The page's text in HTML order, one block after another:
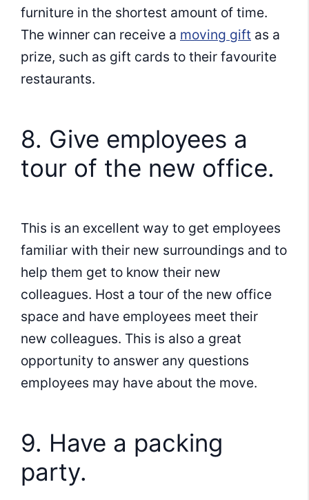
furniture in the shortest amount of time.
The winner can receive a moving gift as a
prize, such as gift cards to their favourite
restaurants.
8. Give employees a
tour of the new office.
This is an excellent way to get employees
familiar with their new surroundings and to
help them get to know their new
colleagues. Host a tour of the new office
space and have employees meet their
new colleagues. This is also a great
opportunity to answer any questions
employees may have about the move.
9. Have a packing
party.